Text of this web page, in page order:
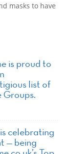
masks to have
is proud to
list of
Groups.
celebrating
— being